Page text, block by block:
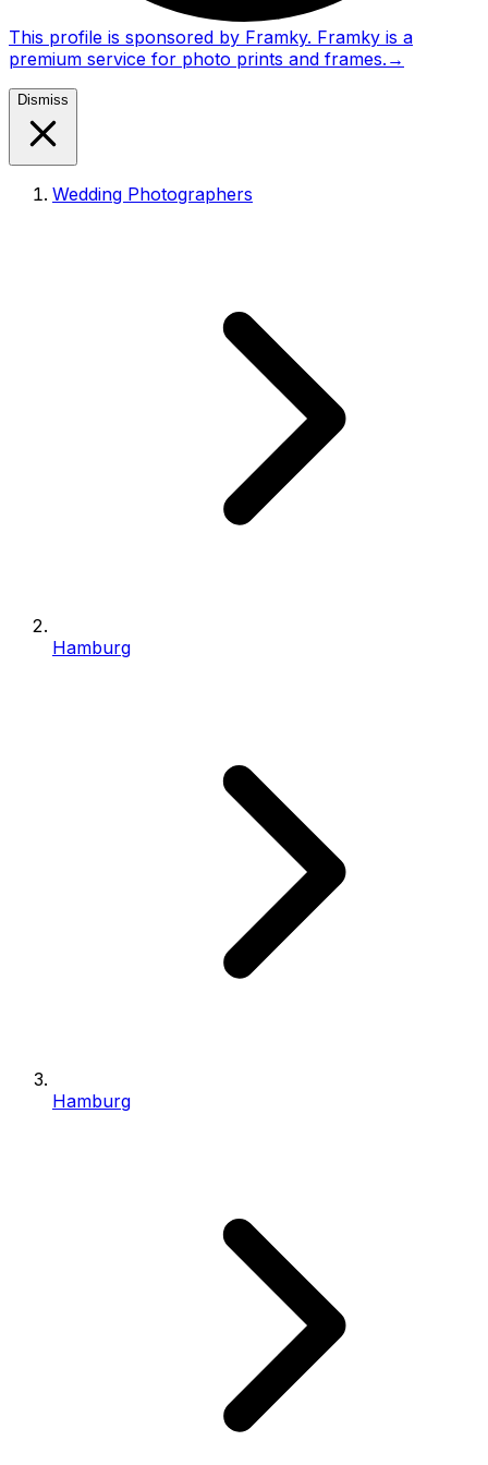
This profile is sponsored by Framky. Framky is a
premium service for photo prints and frames. →
Dismiss
Wedding Photographers
Hamburg
Hamburg